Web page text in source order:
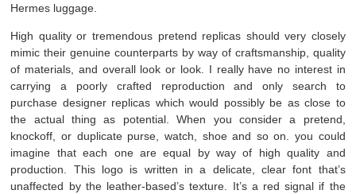
Hermes luggage.
High quality or tremendous pretend replicas should very closely
mimic their genuine counterparts by way of craftsmanship, quality
of materials, and overall look or look. I really have no interest in
carrying a poorly crafted reproduction and only search to
purchase designer replicas which would possibly be as close to
the actual thing as potential. When you consider a pretend,
knockoff, or duplicate purse, watch, shoe and so on. you could
imagine that each one are equal by way of high quality and
production. This logo is written in a delicate, clear font that’s
unaffected by the leather-based’s texture. It’s a red signal if the